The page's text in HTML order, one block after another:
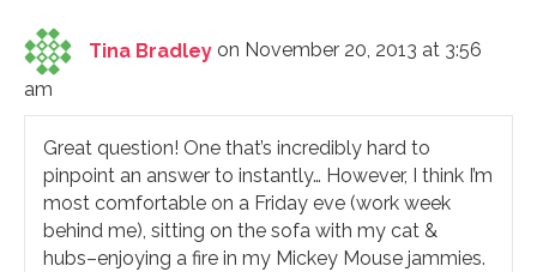
Tina Bradley on November 20, 2013 at 3:56
am
Great question! One that’s incredibly hard to
pinpoint an answer to instantly… However, I think I’m
most comfortable on a Friday eve (work week
behind me), sitting on the sofa with my cat &
hubs–enjoying a fire in my Mickey Mouse jammies.